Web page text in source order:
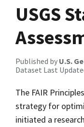
USGS
Published by U.S.
Dataset Last
The FAIR
strategy for
initiated a